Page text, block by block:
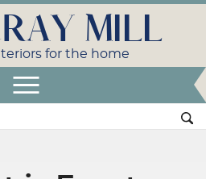
MILL
for the home